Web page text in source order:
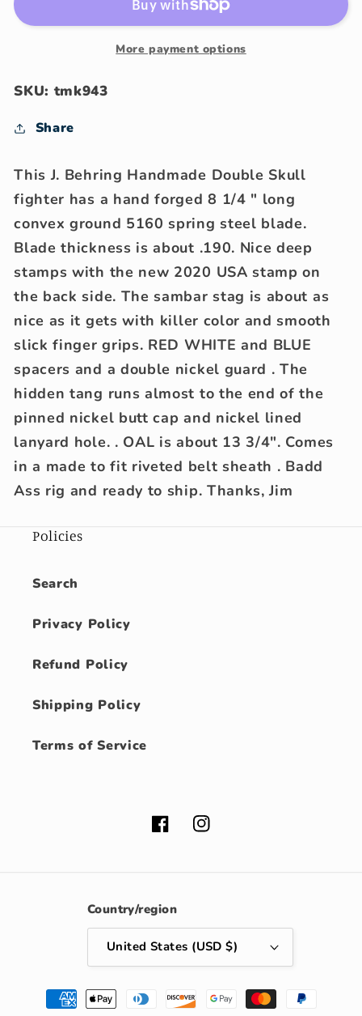
Skull
Stag
8&quot;
Skull
Fighter
More payment options
SKU: tmk943
Share
This J. Behring Handmade Double Skull
fighter has a hand forged 8 1/4 " long
convex ground 5160 spring steel blade.
Blade thickness is about .190. Nice deep
stamps with the new 2020 USA stamp on
the back side. The sambar stag is about as
nice as it gets with killer color and smooth
slick finger grips. RED WHITE and BLUE
spacers and a double nickel guard . The
hidden tang runs almost to the end of the
pinned nickel butt cap and nickel lined
lanyard hole. . OAL is about 13 3/4". Comes
in a made to fit riveted belt sheath . Badd
Ass rig and ready to ship. Thanks, Jim
Policies
Search
Privacy Policy
Refund Policy
Shipping Policy
Terms of Service
FacebookInstagram
Country/region
United States (USD $)
Payment